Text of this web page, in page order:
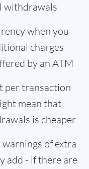
withdrawals
when you
charges
by an ATM
per transaction
mean that
is cheaper
of extra
add - if there are